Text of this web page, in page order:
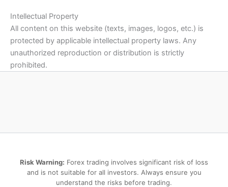
Intellectual Property
All content on this website (texts, images, logos, etc.) is
protected by applicable intellectual property laws. Any
unauthorized reproduction or distribution is strictly
prohibited.
Risk Warning: Forex trading involves significant risk of loss
and is not suitable for all investors. Always ensure you
understand the risks before trading.